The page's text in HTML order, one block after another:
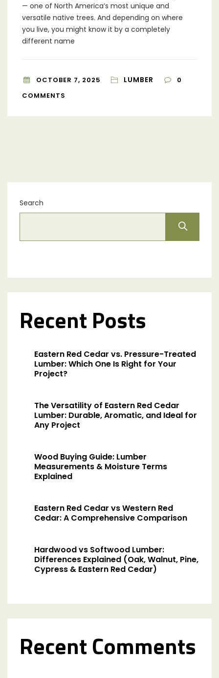
— one of North America’s most unique and
versatile native trees. And depending on where
you live, you might know it by a completely
different name
OCTOBER 7, 2025 LUMBER
0
COMMENTS
Search
Recent Posts
Eastern Red Cedar vs. Pressure-Treated
Lumber: Which One Is Right for Your
Project?
The Versatility of Eastern Red Cedar
Lumber: Durable, Aromatic, and Ideal for
Any Project
Wood Buying Guide: Lumber
Measurements & Moisture Terms
Explained
Eastern Red Cedar vs Western Red
Cedar: A Comprehensive Comparison
Hardwood vs Softwood Lumber:
Differences Explained (Oak, Walnut, Pine,
Cypress & Eastern Red Cedar)
Recent Comments